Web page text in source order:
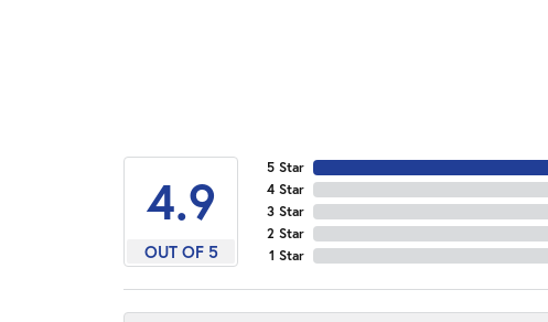
4.9
OUT OF 5
5 Star
4 Star
3 Star
2 Star
1 Star